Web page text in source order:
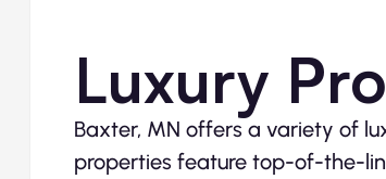
Luxury
Baxter, MN offers a variety of
properties feature top-of-the-